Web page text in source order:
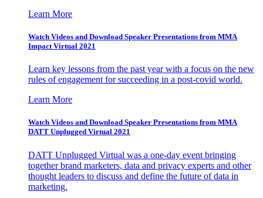
Learn More
Watch Videos and Download Speaker Presentations from MMA
Impact Virtual 2021
Learn key lessons from the past year with a focus on the new
rules of engagement for succeeding in a post-covid world.
Learn More
Watch Videos and Download Speaker Presentations from MMA
DATT Unplugged Virtual 2021
DATT Unplugged Virtual was a one-day event bringing
together brand marketers, data and privacy experts and other
thought leaders to discuss and define the future of data in
marketing.